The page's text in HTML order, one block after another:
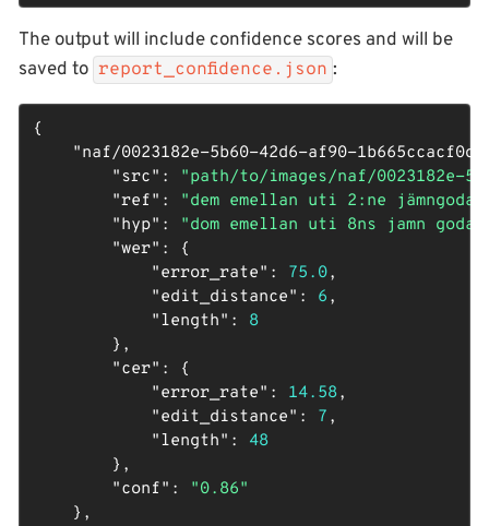
The output will include confidence scores and will be
saved to report_confidence.json :
{
"naf/0023182e-5b60-42d6-af90-
"src" : "path/to/images/naf/0023182e-
"ref" : "dem emellan uti 2:ne
"hyp" : "dom emellan uti 8ns jamn
"wer" : {
"error_rate" : 75.0,
"edit_distance" : 6 ,
"length" : 8
        },
"cer" : {
"error_rate" : 14.58,
"edit_distance" : 7 ,
"length" : 48
        },
"conf" : "0.86"
    },